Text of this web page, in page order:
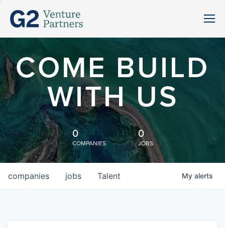
COME BUILD
WITH US
0
COMPANIES
0
JOBS
jobs
companies Talent My alerts